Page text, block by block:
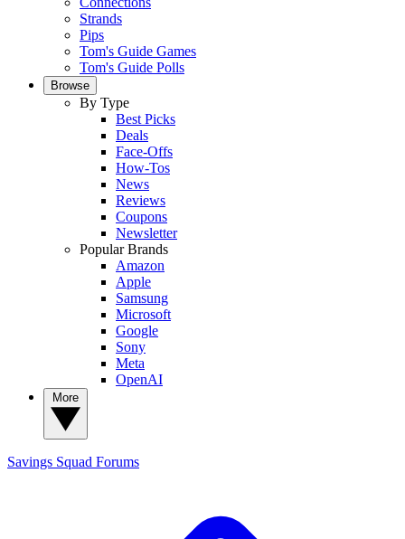
Strands
Pips
Tom's Guide Games
Tom's Guide Polls
Browse
By Type
Best Picks
Deals
Face-Offs
How-Tos
News
Reviews
Coupons
Newsletter
Popular Brands
Amazon
Apple
Samsung
Microsoft
Google
Sony
Meta
OpenAI
Savings Squad Forums